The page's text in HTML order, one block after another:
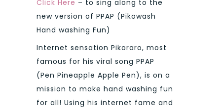
Click Here – to sing along to the
new version of PPAP (Pikowash
Hand washing Fun)
Internet sensation Pikoraro, most
famous for his viral song PPAP
(Pen Pineapple Apple Pen), is on a
mission to make hand washing fun
for all! Using his internet fame and